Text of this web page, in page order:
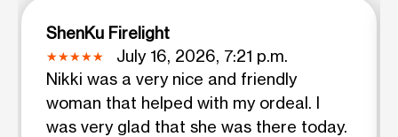
ShenKu Firelight
July 16, 2026, 7:21 p.m.
Nikki was a very nice and friendly
woman that helped with my ordeal. I
was very glad that she was there today.